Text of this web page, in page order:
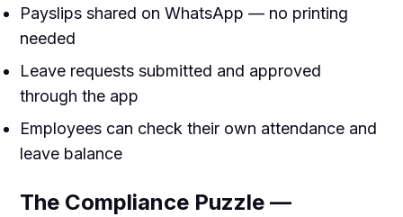
Payslips shared on WhatsApp — no printing
needed
Leave requests submitted and approved
through the app
Employees can check their own attendance and
leave balance
The Compliance Puzzle —